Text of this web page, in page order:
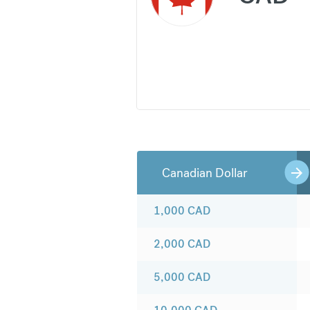
Canadian Dollar
1,000 CAD
2,000 CAD
5,000 CAD